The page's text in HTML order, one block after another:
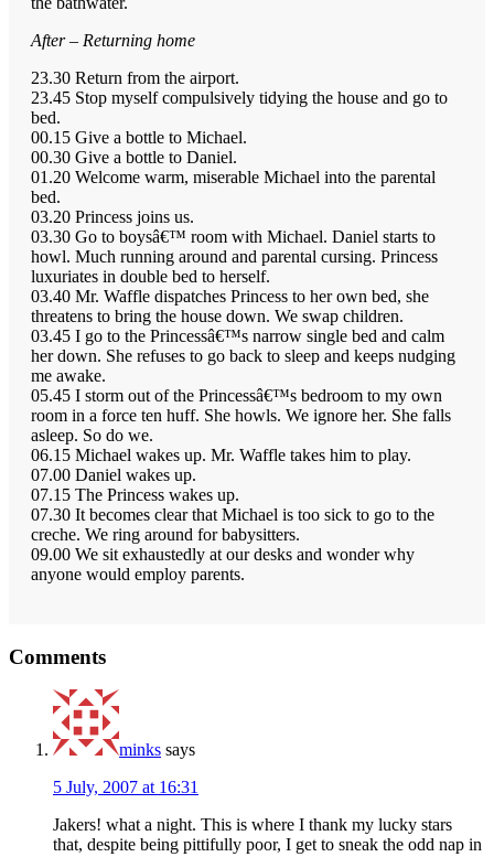
After – Returning home
23.30 Return from the airport.
23.45 Stop myself compulsively tidying the house and go to
bed.
00.15 Give a bottle to Michael.
00.30 Give a bottle to Daniel.
01.20 Welcome warm, miserable Michael into the parental
bed.
03.20 Princess joins us.
03.30 Go to boysâ€™ room with Michael. Daniel starts to
howl. Much running around and parental cursing. Princess
luxuriates in double bed to herself.
03.40 Mr. Waffle dispatches Princess to her own bed, she
threatens to bring the house down. We swap children.
03.45 I go to the Princessâ€™s narrow single bed and calm
her down. She refuses to go back to sleep and keeps nudging
me awake.
05.45 I storm out of the Princessâ€™s bedroom to my own
room in a force ten huff. She howls. We ignore her. She falls
asleep. So do we.
06.15 Michael wakes up. Mr. Waffle takes him to play.
07.00 Daniel wakes up.
07.15 The Princess wakes up.
07.30 It becomes clear that Michael is too sick to go to the
creche. We ring around for babysitters.
09.00 We sit exhaustedly at our desks and wonder why
anyone would employ parents.
Interactions
Comments
minks says
5 July, 2007 at 16:31
Jakers! what a night. This is where I thank my lucky stars
that, despite being pittifully poor, I get to sneak the odd nap in